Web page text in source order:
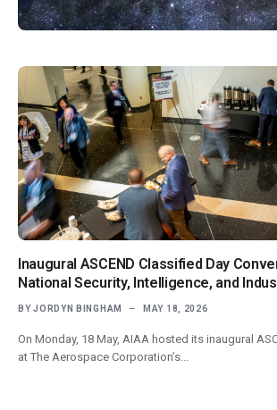
Inaugural ASCEND Classified Day
National Security, Intelligence, and
BY JORDYN BINGHAM MAY 18, 2026
On Monday, 18 May, AIAA hosted its inaugural
at The Aerospace Corporation’s...